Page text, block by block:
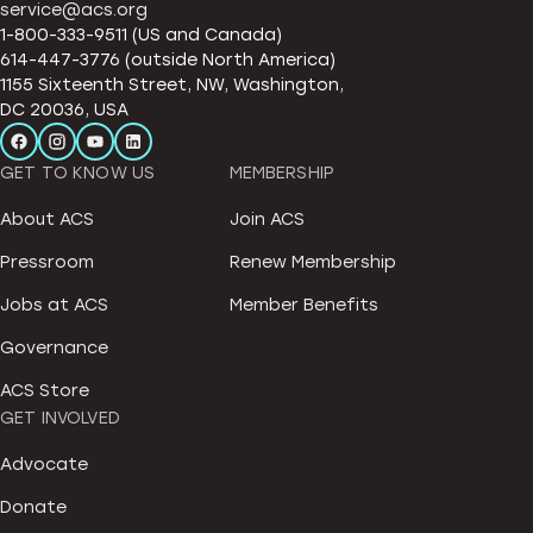
service@acs.org
1-800-333-9511 (US and Canada)
614-447-3776 (outside North America)
1155 Sixteenth Street, NW, Washington,
DC 20036, USA
GET TO KNOW US
About ACS
Pressroom
Jobs at ACS
Governance
ACS Store
MEMBERSHIP
Join ACS
Renew Membership
Member Benefits
GET INVOLVED
Advocate
Donate